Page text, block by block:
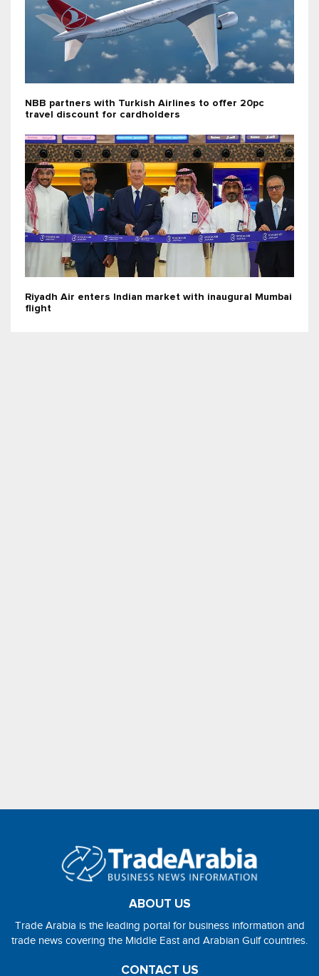
NBB partners with Turkish Airlines to offer 20pc
travel discount for cardholders
Riyadh Air enters Indian market with inaugural Mumbai
flight
ABOUT US
Trade Arabia is the leading portal for business information and
trade news covering the Middle East and Arabian Gulf countries.
CONTACT US